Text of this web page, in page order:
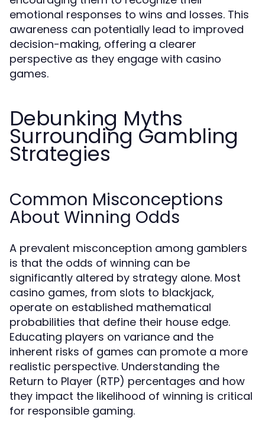
emotional responses to wins and losses. This
awareness can potentially lead to improved
decision-making, offering a clearer
perspective as they engage with casino
games.
Debunking Myths
Surrounding Gambling
Strategies
Common Misconceptions
About Winning Odds
A prevalent misconception among gamblers
is that the odds of winning can be
significantly altered by strategy alone. Most
casino games, from slots to blackjack,
operate on established mathematical
probabilities that define their house edge.
Educating players on variance and the
inherent risks of games can promote a more
realistic perspective. Understanding the
Return to Player (RTP) percentages and how
they impact the likelihood of winning is critical
for responsible gaming.